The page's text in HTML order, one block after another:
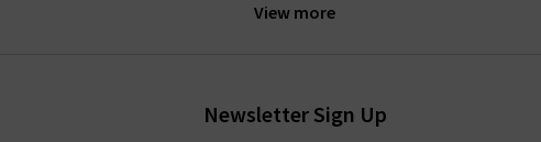
View more
and Midnight Berlin stretch cord. These exciting new finishes are
the Prima cigarette jeans with a super softcashmere jumper
Newsletter Sign Up